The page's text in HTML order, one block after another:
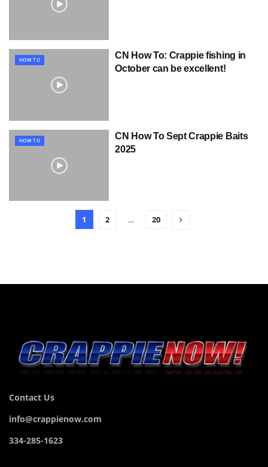
HOW TO
CN How To: Crappie fishing in
October can be excellent!
HOW TO
CN How To Sept Crappie Baits
2025
1 2 … 20
Contact Us
info@crappienow.com
334-285-1623